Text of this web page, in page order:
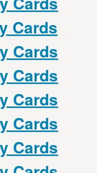
Cards
Cards
Cards
Cards
Cards
Cards